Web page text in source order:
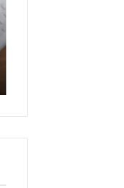
628866022,
101030500